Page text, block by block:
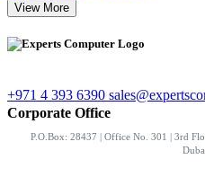
View More
+971 4 393 6390
Corporate Office
P.O.Box: 28437 | Office No. 301 | 3rd